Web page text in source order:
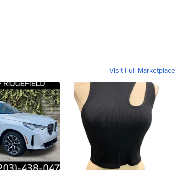
Visit Full Marketplace